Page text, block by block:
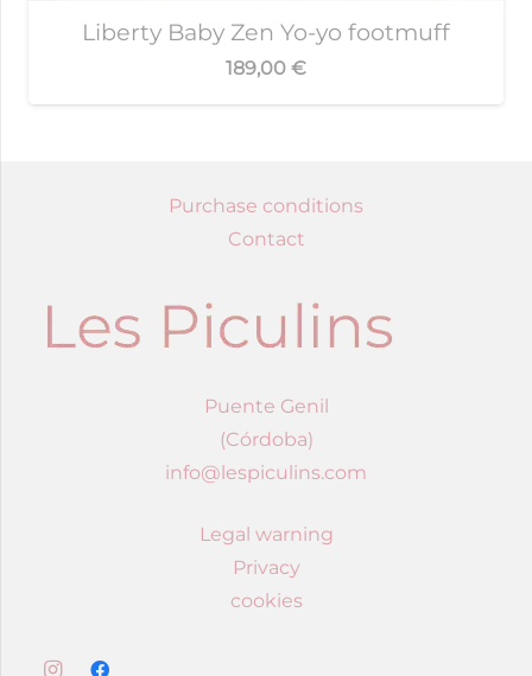
Liberty Baby Zen Yo-yo footmuff
189,00 €
Purchase conditions
Contact
Puente Genil
(Córdoba)
info@lespiculins.com
Legal warning
Privacy
cookies